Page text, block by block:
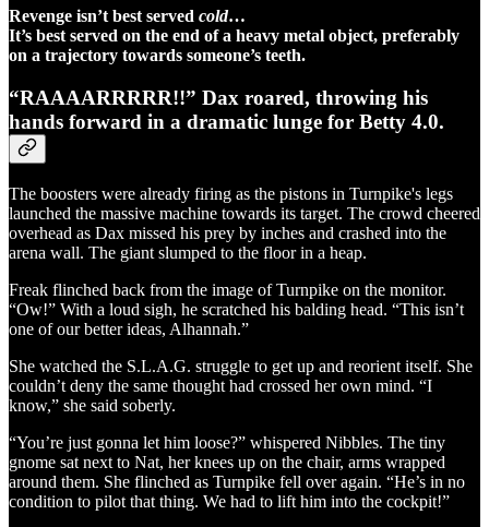
Revenge isn’t best served cold…
It’s best served on the end of a heavy metal object, preferably
on a trajectory towards someone’s teeth.
“RAAAARRRRR!!” Dax roared, throwing his
hands forward in a dramatic lunge for Betty 4.0.
The boosters were already firing as the pistons in Turnpike's legs
launched the massive machine towards its target. The crowd cheered
overhead as Dax missed his prey by inches and crashed into the
arena wall. The giant slumped to the floor in a heap.
Freak flinched back from the image of Turnpike on the monitor.
“Ow!” With a loud sigh, he scratched his balding head. “This isn’t
one of our better ideas, Alhannah.”
She watched the S.L.A.G. struggle to get up and reorient itself. She
couldn’t deny the same thought had crossed her own mind. “I
know,” she said soberly.
“You’re just gonna let him loose?” whispered Nibbles. The tiny
gnome sat next to Nat, her knees up on the chair, arms wrapped
around them. She flinched as Turnpike fell over again. “He’s in no
condition to pilot that thing. We had to lift him into the cockpit!”